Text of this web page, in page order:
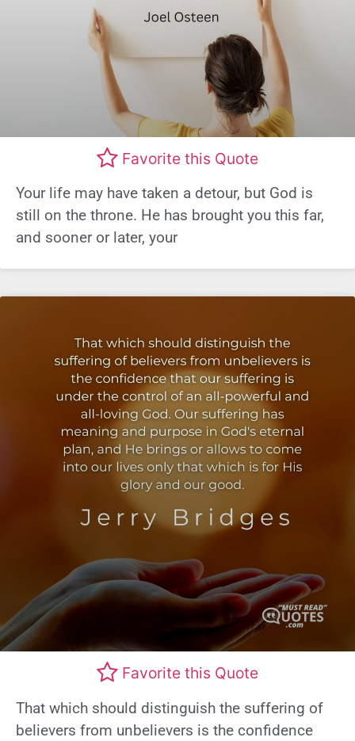
Favorite this Quote
Your life may have taken a detour, but God is
still on the throne. He has brought you this far,
and sooner or later, your
Favorite this Quote
That which should distinguish the suffering of
believers from unbelievers is the confidence